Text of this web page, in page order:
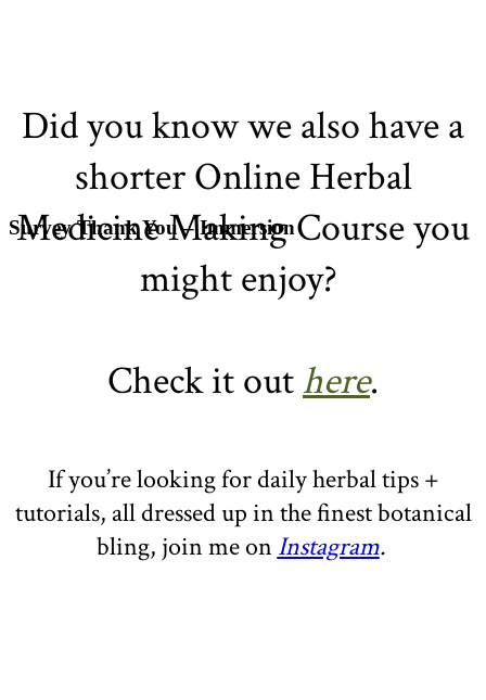
Survey Thank You – Immersion
Did you know we also have a
shorter Online Herbal
Medicine Making Course you
might enjoy?
Check it outhere.
If you’re looking for daily herbal tips +
tutorials, all dressed up in the finest botanical
bling, join me onInstagram.